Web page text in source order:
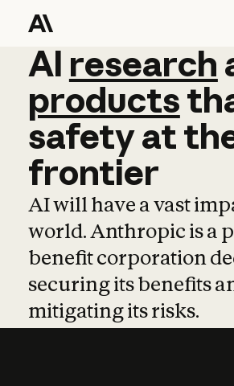
AI research
AI research
products
safetyat
frontier
AI will have a vast
world. Anthropic is a
benefit corporation
securing its benefits
mitigating its risks.